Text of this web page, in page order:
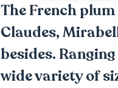
The French
Claudes,
besides.
wide variety of